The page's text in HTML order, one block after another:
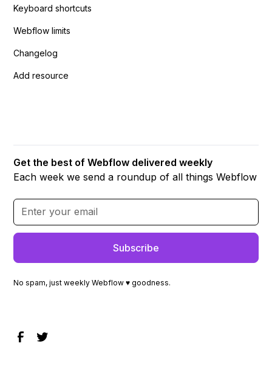
Keyboard shortcuts
Webflow limits
Changelog
Add resource
Get the best of Webflow delivered weekly
Each week we send a roundup of all things Webflow
No spam, just weekly Webflow ♥ goodness.